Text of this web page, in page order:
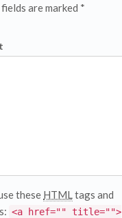
are marked *
these HTMLtags and
<a href="" title="">